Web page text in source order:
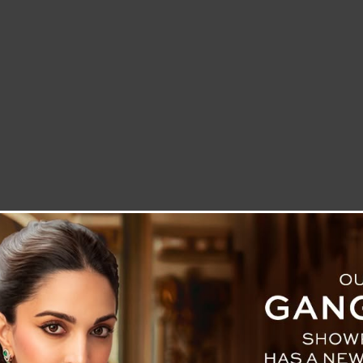
LETTER TO THE EDITOR BLOG